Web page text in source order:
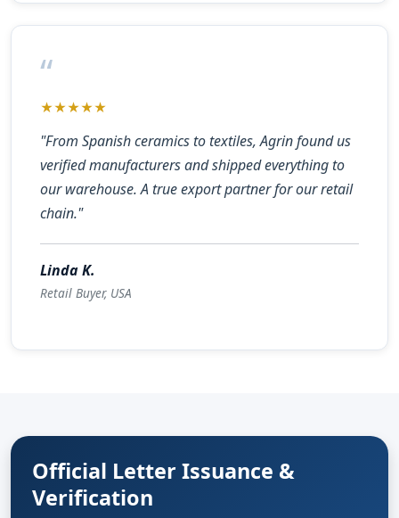
“
★★★★★
"From Spanish ceramics to textiles, Agrin found us
verified manufacturers and shipped everything to
our warehouse. A true export partner for our retail
chain."
Linda K.
Retail Buyer, USA
Official Letter Issuance &
Verification